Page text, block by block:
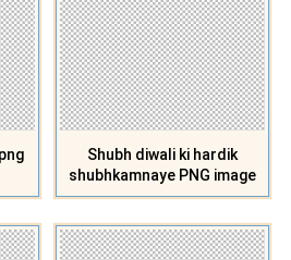
Shubh diwali ki hardik
shubhkamnaye PNG image